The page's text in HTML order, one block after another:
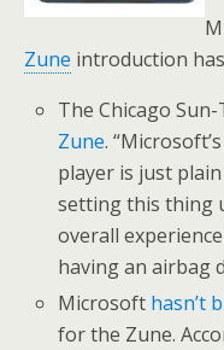
Zune introduction
The Chicago
Zune.
player is just
setting this thing
overall
having an airbag
Microsoft hasn’t
for the Zune.